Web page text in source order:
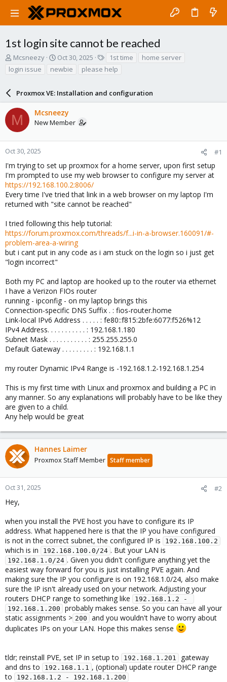
1st login site cannot be reached
T
r
d
s
t
a
r
t
r
Mcsneezy
S
a
t
d
a
t
Oct 30, 2025
g
1st time
home server
login issue
newbie please help
Proxmox VE: Installation and configuration
M Mcsneezy
New Member
Oct 30, 2025 #1
I'm trying to set up proxmox for a home server, upon first setup
I'm prompted to use my web browser to configure my server at
https://192.168.100.2:8006/
Every time I've tried that link in a web browser on my laptop I'm
returned with "site cannot be reached"
I tried following this help tutorial:
https://forum.proxmox.com/threads/f...i-in-a-browser.160091/#-
problem-area-a-wiring
but i cant put in any code as i am stuck on the login so i just get
"login incorrect"
Both my PC and laptop are hooked up to the router via ethernet
I have a Verizon FIOs router
running - ipconfig - on my laptop brings this
Connection-specific DNS Suffix . : fios-router.home
Link-local IPv6 Address . . . . . : fe80::f815:2bfe:6077:f526%12
IPv4 Address. . . . . . . . . . . : 192.168.1.180
Subnet Mask . . . . . . . . . . . : 255.255.255.0
Default Gateway . . . . . . . . . : 192.168.1.1
my router Dynamic IPv4 Range is -192.168.1.2-192.168.1.254
This is my first time with Linux and proxmox and building a PC in
any manner. So any explanations will probably have to be like they
are given to a child.
Any help would be great
Hannes Laimer
Proxmox Staff Member Staff member
Oct 31, 2025 #2
Hey,
when you install the PVE host you have to configure its IP
address. What happened here is that the IP you have configured
is not in the correct subnet, the configured IP is
192.168.100.2
which is in 192.168.100.0/24 . But your LAN is
192.168.1.0/24 . Given you didn't configure anything yet the
easiest way forward for you is just installing PVE again. And
making sure the IP you configure is on 192.168.1.0/24, also make
sure the IP isn't already used on your network. Adjusting your
routers DHCP range to something like
192.168.1.2 -
192.168.1.200
probably makes sense. So you can have all your
static assignments > 200
and you wouldn't have to worry about
duplicates IPs on your LAN. Hope this makes sense
tldr; reinstall PVE, set IP in setup to 192.168.1.201
gateway
and dns to
192.168.1.1 , (optional) update router DHCP range
to
192.168.1.2 - 192.168.1.200